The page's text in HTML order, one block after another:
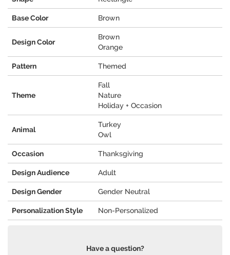
Base Color Brown
Design Color
Brown
Orange
Pattern Themed
Theme
Fall
Nature
Holiday + Occasion
Animal
Turkey
Owl
Occasion Thanksgiving
Design Audience Adult
Design Gender Gender Neutral
Personalization Style Non-Personalized
Have a question?